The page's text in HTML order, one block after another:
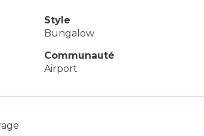
Style
Bungalow
Communauté
Airport